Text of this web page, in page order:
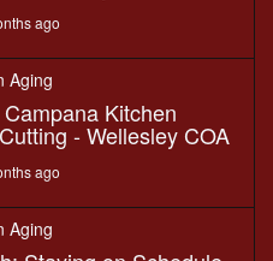
ago
Aging
Kitchen
- Wellesley COA
ago
Aging